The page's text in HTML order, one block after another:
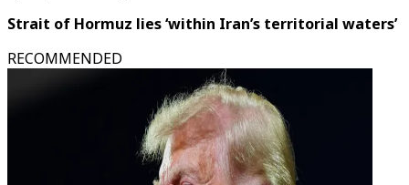
Strait of Hormuz lies ‘within Iran’s territorial waters’
RECOMMENDED